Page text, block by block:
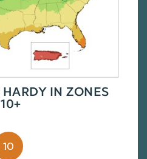
HARDY IN ZONES
10+
10